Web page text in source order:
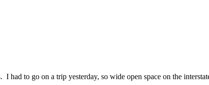
had to go on a trip yesterday, so wide open space on the